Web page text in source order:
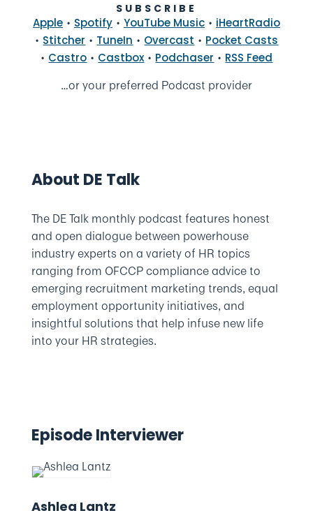
SUBSCRIBE
Apple• Spotify• YouTube Music• iHeartRadio
• Stitcher • TuneIn • Overcast • Pocket Casts
• Castro • Castbox • Podchaser • RSS Feed
…or your preferred Podcast provider
About DE Talk
The DE Talk monthly podcast features honest
and open dialogue between powerhouse
industry experts on a variety of HR topics
ranging from OFCCP compliance advice to
emerging recruitment marketing trends, equal
employment opportunity initiatives, and
insightful solutions that help infuse new life
into your HR strategies.
Episode Interviewer
Ashlea Lantz